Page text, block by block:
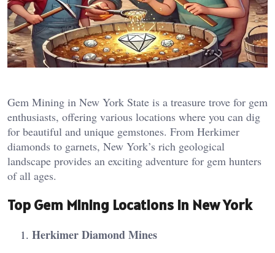
Gem Mining in New York State is a treasure trove for gem
enthusiasts, offering various locations where you can dig
for beautiful and unique gemstones. From Herkimer
diamonds to garnets, New York’s rich geological
landscape provides an exciting adventure for gem hunters
of all ages.
Top Gem Mining Locations in New York
Herkimer Diamond Mines